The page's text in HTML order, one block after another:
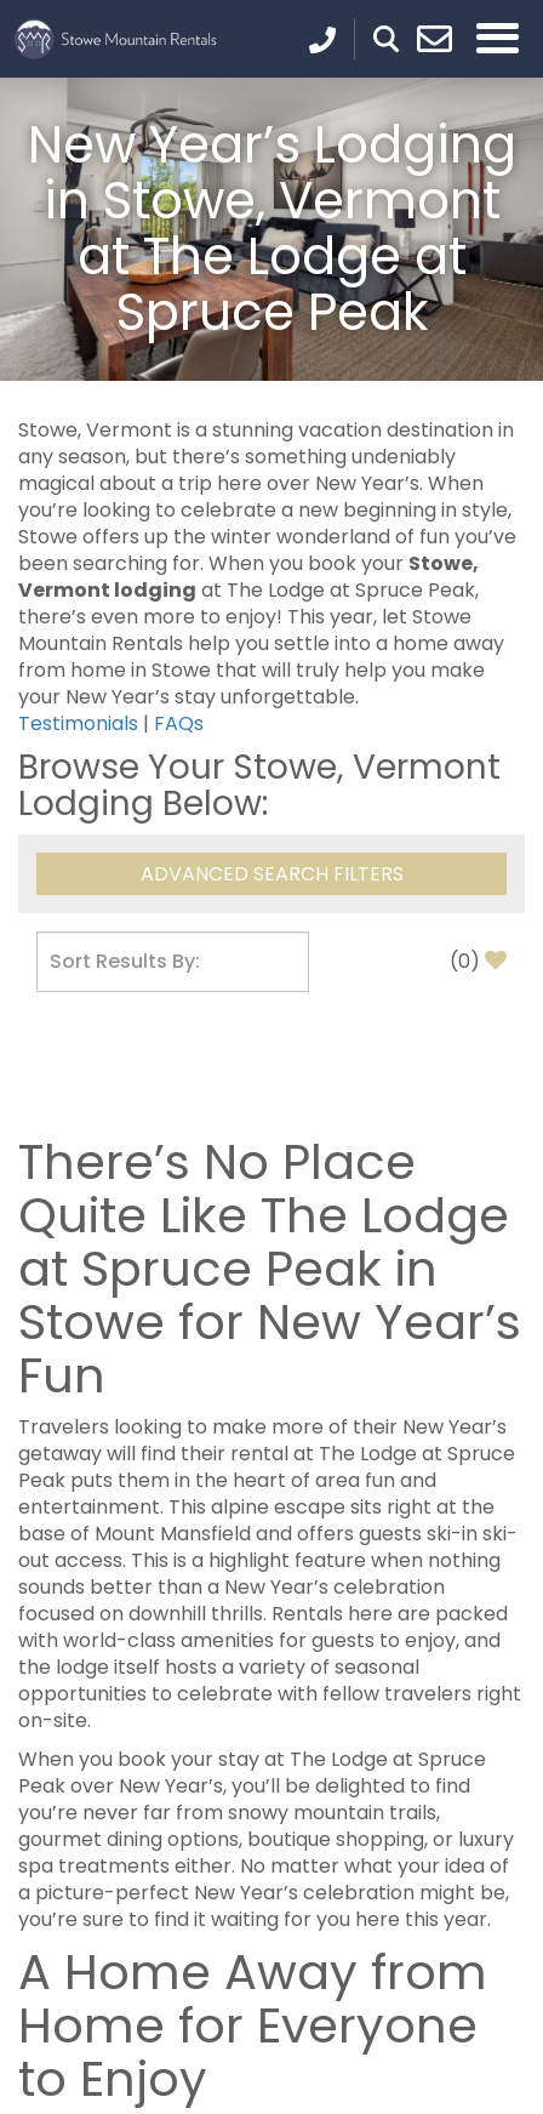
New Year’s Lodging
in Stowe, Vermont
at The Lodge at
Spruce Peak
Stowe, Vermont is a stunning vacation destination in
any season, but there’s something undeniably
magical about a trip here over New Year’s. When
you’re looking to celebrate a new beginning in style,
Stowe offers up the winter wonderland of fun you’ve
been searching for. When you book your Stowe,
Vermont lodging at The Lodge at Spruce Peak,
there’s even more to enjoy! This year, let Stowe
Mountain Rentals help you settle into a home away
from home in Stowe that will truly help you make
your New Year’s stay unforgettable.
Testimonials | FAQs
Browse Your Stowe, Vermont
Lodging Below:
ADVANCED SEARCH FILTERS
(0)
There’s No Place
Quite Like The Lodge
at Spruce Peak in
Stowe for New Year’s
Fun
Travelers looking to make more of their New Year’s
getaway will find their rental at The Lodge at Spruce
Peak puts them in the heart of area fun and
entertainment. This alpine escape sits right at the
base of Mount Mansfield and offers guests ski-in ski-
out access. This is a highlight feature when nothing
sounds better than a New Year’s celebration
focused on downhill thrills. Rentals here are packed
with world-class amenities for guests to enjoy, and
the lodge itself hosts a variety of seasonal
opportunities to celebrate with fellow travelers right
on-site.
When you book your stay at The Lodge at Spruce
Peak over New Year’s, you’ll be delighted to find
you’re never far from snowy mountain trails,
gourmet dining options, boutique shopping, or luxury
spa treatments either. No matter what your idea of
a picture-perfect New Year’s celebration might be,
you’re sure to find it waiting for you here this year.
A Home Away from
Home for Everyone
to Enjoy